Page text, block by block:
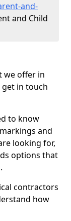
and-
and Child
we offer in
get in touch
to know
and
looking for,
options that
contractors
how